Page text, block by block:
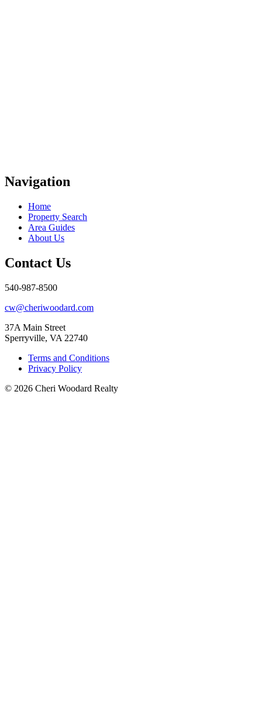
Navigation
Home
Property Search
Area Guides
About Us
Contact Us
540-987-8500
cw@cheriwoodard.com
37A Main Street
Sperryville, VA 22740
Terms and Conditions
Privacy Policy
© 2026 Cheri Woodard Realty